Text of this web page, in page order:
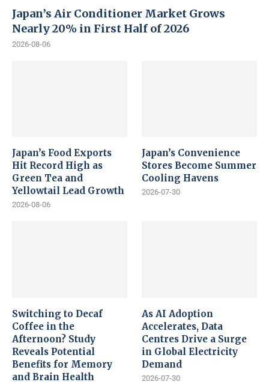
Japan’s Air Conditioner Market Grows
Nearly 20% in First Half of 2026
2026-08-06
Japan’s Food Exports
Hit Record High as
Green Tea and
Yellowtail Lead Growth
2026-08-06
Japan’s Convenience
Stores Become Summer
Cooling Havens
2026-07-30
Switching to Decaf
Coffee in the
Afternoon? Study
Reveals Potential
Benefits for Memory
and Brain Health
As AI Adoption
Accelerates, Data
Centres Drive a Surge
in Global Electricity
Demand
2026-07-30